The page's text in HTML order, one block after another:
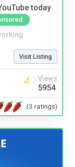
today
Visit Listing
Views
5954
(3 ratings)